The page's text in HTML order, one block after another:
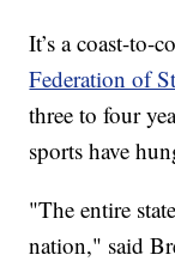
It’s a coast-to-
Federation of
three to four
sports have
"The entire
nation," said